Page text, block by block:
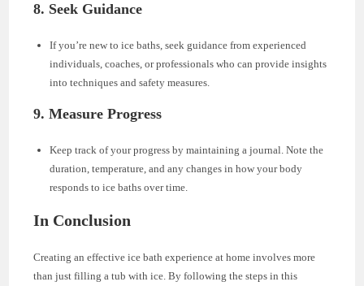
8. Seek Guidance
If you’re new to ice baths, seek guidance from experienced
individuals, coaches, or professionals who can provide insights
into techniques and safety measures.
9. Measure Progress
Keep track of your progress by maintaining a journal. Note the
duration, temperature, and any changes in how your body
responds to ice baths over time.
In Conclusion
Creating an effective ice bath experience at home involves more
than just filling a tub with ice. By following the steps in this